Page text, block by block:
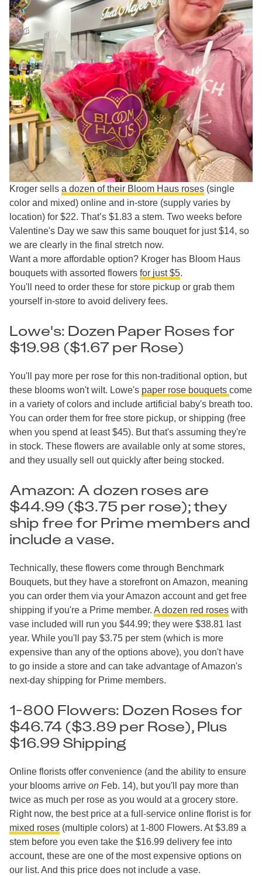
Kroger sells a dozen of their Bloom Haus roses (single
color and mixed) online and in-store (supply varies by
location) for $22. That’s $1.83 a stem. Two weeks before
Valentine's Day we saw this same bouquet for just $14, so
we are clearly in the final stretch now.
Want a more affordable option? Kroger has Bloom Haus
bouquets with assorted flowers for just $5.
You'll need to order these for store pickup or grab them
yourself in-store to avoid delivery fees.
Lowe's: Dozen Paper Roses for
$19.98 ($1.67 per Rose)
You'll pay more per rose for this non-traditional option, but
these blooms won't wilt. Lowe's paper rose bouquets come
in a variety of colors and include artificial baby's breath too.
You can order them for free store pickup, or shipping (free
when you spend at least $45). But that's assuming they're
in stock. These flowers are available only at some stores,
and they usually sell out quickly after being stocked.
Amazon: A dozen roses are
$44.99 ($3.75 per rose); they
ship free for Prime members and
include a vase.
Technically, these flowers come through Benchmark
Bouquets, but they have a storefront on Amazon, meaning
you can order them via your Amazon account and get free
shipping if you're a Prime member. A dozen red roses with
vase included will run you $44.99; they were $38.81 last
year. While you'll pay $3.75 per stem (which is more
expensive than any of the options above), you don't have
to go inside a store and can take advantage of Amazon's
next-day shipping for Prime members.
1-800 Flowers: Dozen Roses for
$46.74 ($3.89 per Rose), Plus
$16.99 Shipping
Online florists offer convenience (and the ability to ensure
your blooms arrive on Feb. 14), but you'll pay more than
twice as much per rose as you would at a grocery store.
Right now, the best price at a full-service online florist is for
mixed roses (multiple colors) at 1-800 Flowers. At $3.89 a
stem before you even take the $16.99 delivery fee into
account, these are one of the most expensive options on
our list. And this price does not include a vase.